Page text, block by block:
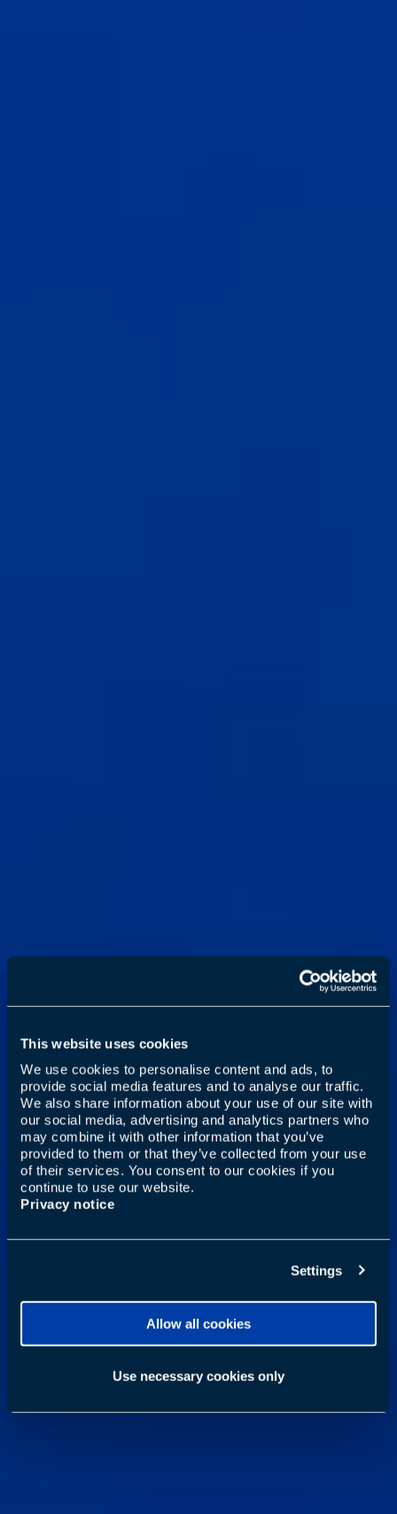
This website uses cookies
We use cookies to personalise content and ads, to
provide social media features and to analyse our traffic.
We also share information about your use of our site with
our social media, advertising and analytics partners who
may combine it with other information that you’ve
provided to them or that they’ve collected from your use
of their services. You consent to our cookies if you
continue to use our website.
Privacy notice
Settings
Allow all cookies
Use necessary cookies only